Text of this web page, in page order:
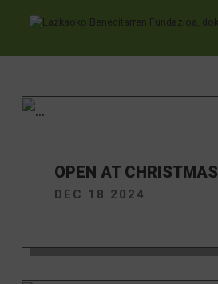
OPEN AT CHRISTMAS
DEC 18 2024